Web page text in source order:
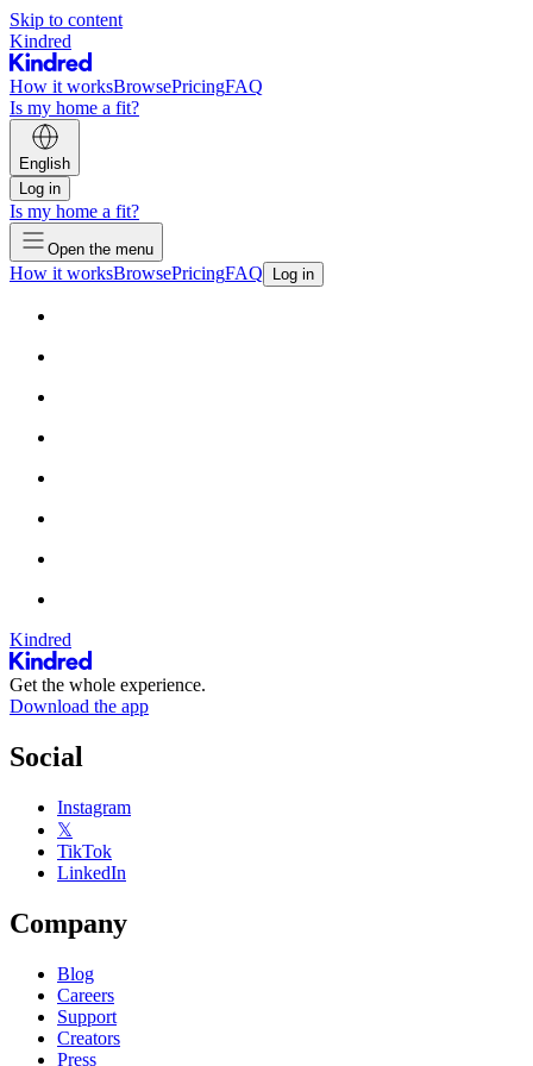
Skip to content
Kindred
How it worksBrowsePricingFAQ
Is my home a fit?
English
Log in
Is my home a fit?
Open the menu
How it worksBrowsePricingFAQ Log in
Kindred
Get the whole experience.
Download the app
Social
Instagram
𝕏
TikTok
LinkedIn
Company
Blog
Careers
Support
Creators
Press